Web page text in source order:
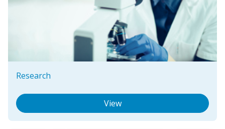
Research
View